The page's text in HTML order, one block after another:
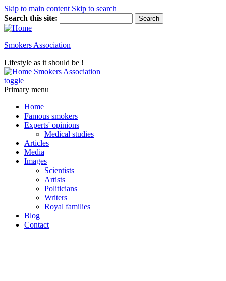
Skip to main content Skip to search
Search this site:
Smokers Association
Lifestyle as it should be !
Smokers Association
toggle
Primary menu
Home
Famous smokers
Experts' opinions
Medical studies
Articles
Media
Images
Scientists
Artists
Politicians
Writers
Royal families
Blog
Contact